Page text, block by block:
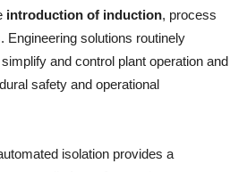
introduction of induction, process
Engineering solutions routinely
and control plant operation and
safety and operational
isolation provides a